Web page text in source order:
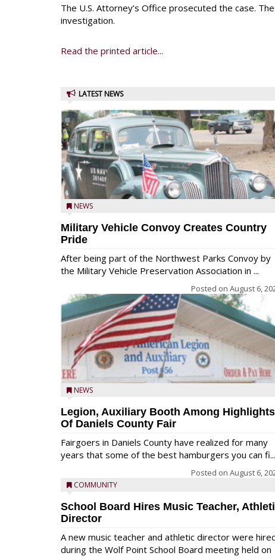
The U.S. Attorney’s Office prosecuted the case.
investigation.
Read the printed article...
LATEST NEWS
NEWS
Military Vehicle Convoy Creates Country
Pride
After being part of the Northwest Parks Convoy by
the Military Vehicle Preservation Association in ...
Posted on August 6,
NEWS
Legion, Auxiliary Booth Among Highlights
Of Daniels County Fair
Fairgoers in Daniels County have realized for many
years that some of the best hamburgers you can fi...
Posted on August 6,
COMMUNITY
School Board Hires Music Teacher,
Director
A new music teacher and athletic director were
during the Wolf Point School Board meeting held on